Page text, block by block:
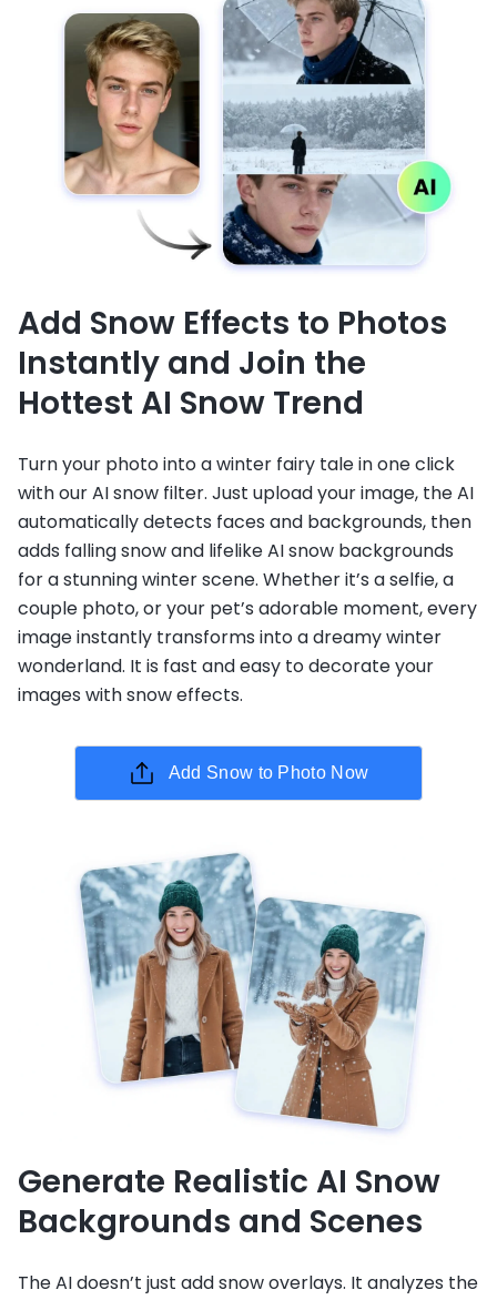
Add Snow Effects to Photos
Instantly and Join the
Hottest AI Snow Trend
Turn your photo into a winter fairy tale in one click
with our AI snow filter. Just upload your image, the AI
automatically detects faces and backgrounds, then
adds falling snow and lifelike AI snow backgrounds
for a stunning winter scene. Whether it’s a selfie, a
couple photo, or your pet’s adorable moment, every
image instantly transforms into a dreamy winter
wonderland. It is fast and easy to decorate your
images with snow effects.
Add Snow to Photo Now
Generate Realistic AI Snow
Backgrounds and Scenes
The AI doesn’t just add snow overlays. It analyzes the